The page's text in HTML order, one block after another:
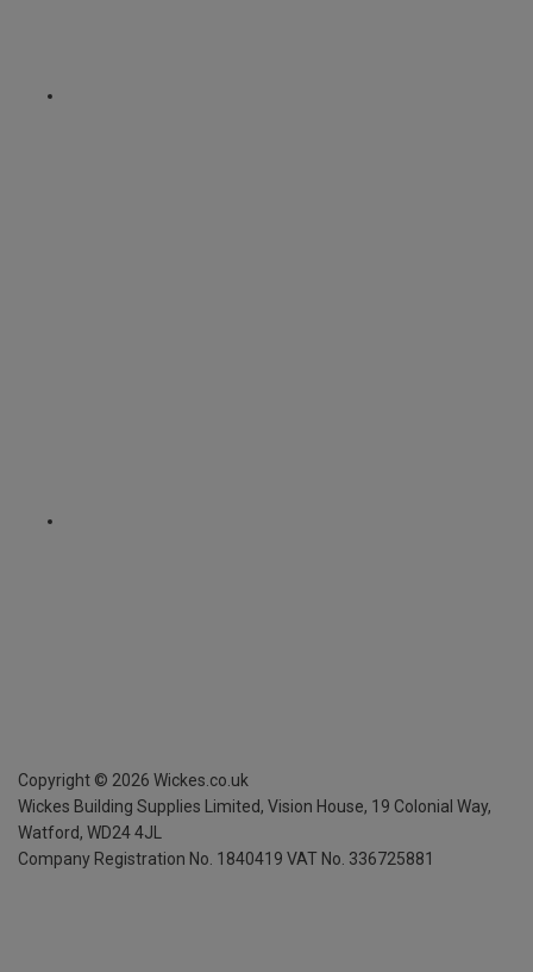
Copyright © 2026 Wickes.co.uk
Wickes Building Supplies Limited, Vision House, 19 Colonial Way,
Watford, WD24 4JL
Company Registration No. 1840419 VAT No. 336725881